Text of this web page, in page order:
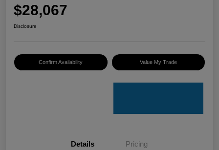
$28,067
Disclosure
Confirm Availability Value My Trade
Details Pricing